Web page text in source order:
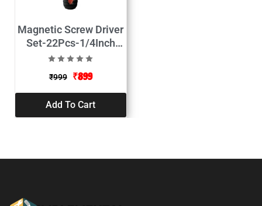
Magnetic Screw Driver
Set-22Pcs-1/4Inch
Adapter
₹999 ₹899
Add To Cart